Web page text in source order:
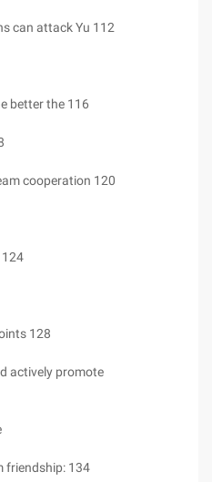
can attack Yu 112
better the 116
cooperation 120
124
128
actively promote
friendship: 134